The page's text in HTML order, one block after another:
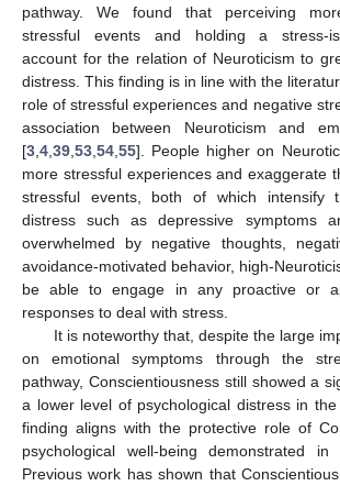
pathway. We found that perceiving
stressful events and holding a stress-
account for the relation of Neuroticism to
distress. This finding is in line with the
role of stressful experiences and negative
association between Neuroticism and
[3 4 39 53 54 55]. People higher on
more stressful experiences and exaggerate
stressful events, both of which intensify
distress such as depressive symptoms
overwhelmed by negative thoughts,
avoidance-motivated behavior, high-
be able to engage in any proactive or
responses to deal with stress.
It is noteworthy that, despite the large
on emotional symptoms through the
pathway, Conscientiousness still showed a
a lower level of psychological distress in
finding aligns with the protective role of
psychological well-being demonstrated
Previous work has shown that